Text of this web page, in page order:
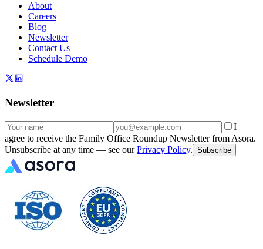
About
Careers
Blog
Newsletter
Contact Us
Schedule Demo
Newsletter
I
agree to receive the Family Office Roundup Newsletter from Asora.
Unsubscribe at any time — see our Privacy Policy. Subscribe